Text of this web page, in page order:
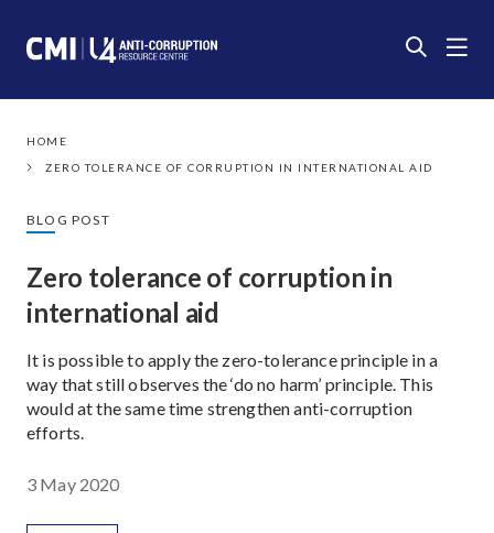
HOME
ZERO TOLERANCE OF CORRUPTION IN INTERNATIONAL AID
BLOG POST
Zero tolerance of corruption in
international aid
It is possible to apply the zero-tolerance principle in a
way that still observes the ‘do no harm’ principle. This
would at the same time strengthen anti-corruption
efforts.
3 May 2020